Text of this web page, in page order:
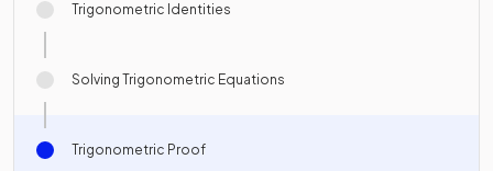
Trigonometric Identities
Solving Trigonometric Equations
Trigonometric Proof